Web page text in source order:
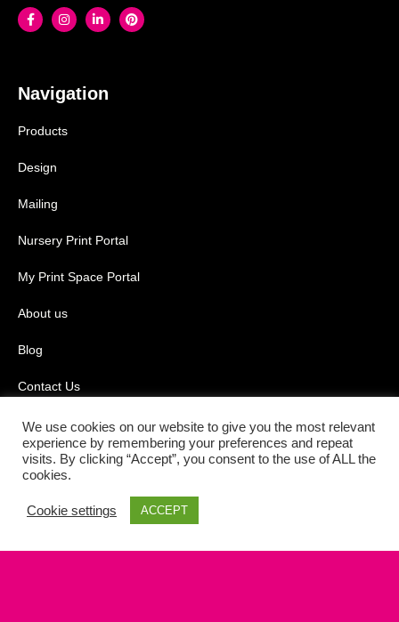
Navigation
Products
Design
Mailing
Nursery Print Portal
My Print Space Portal
About us
Blog
Contact Us
Terms & Conditions
Privacy Policy
We use cookies on our website to give you the most relevant
experience by remembering your preferences and repeat
visits. By clicking “Accept”, you consent to the use of ALL the
cookies.
Cookie settings ACCEPT